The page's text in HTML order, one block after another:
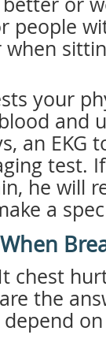
people
when
your
and
an EKG
test.
he will
a
chest
the